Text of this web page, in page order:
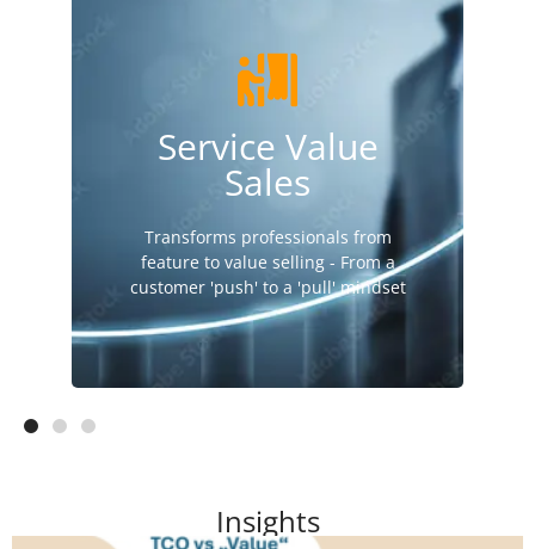
Service Value
Sales
Transforms professionals from
feature to value selling - From a
customer 'push' to a 'pull' mindset
Service Value
Sales
Brings sales & service teams together
to create a compelling service sales
process & tools.
Find out more here
Insights